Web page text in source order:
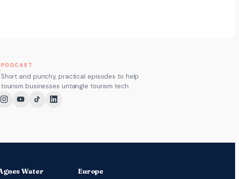
PODCAST
Short and punchy, practical episodes to help
tourism businesses untangle tourism tech.
Water Europe